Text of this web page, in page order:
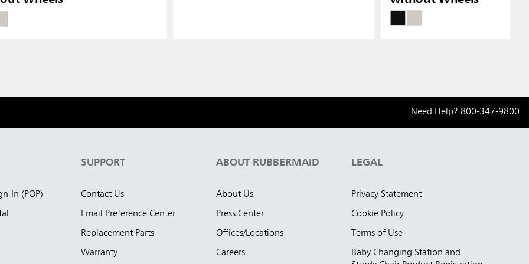
Need Help? 800-347-9800
In (POP)
SUPPORT
Contact Us
Email Preference Center
Replacement Parts
Warranty
ABOUT RUBBERMAID
About Us
Press Center
Offices/Locations
Careers
LEGAL
Privacy Statement
Cookie Policy
Terms of Use
Baby Changing Station and